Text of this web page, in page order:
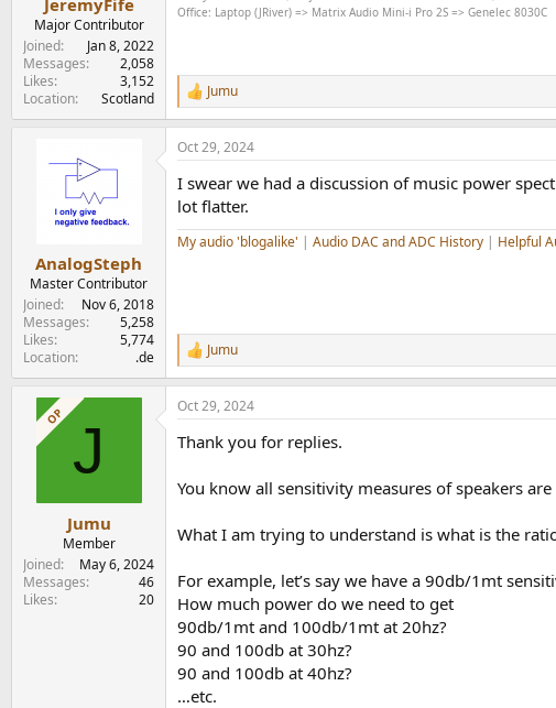
Major Contributor
Joined
Jan 8, 2022
Messages
2,058
Likes
3,152
Location
Scotland
Office: Laptop (JRiver) => Matrix Audio Mini-i Pro 2S => Genelec 8030C
R
e
a
c
i
o
s
Jumu
AnalogSteph
Master Contributor
Joined
Nov 6, 2018
Messages
5,258
Likes
5,774
Location
.de
Oct 29, 2024
I swear we had a discussion of music power
lot flatter.
My audio 'blogalike' | Audio DAC and ADC History | Helpful
R
e
a
c
i
n
s
Jumu
OP J
Jumu
Member
Joined
May 6, 2024
Messages
46
Likes
20
Oct 29, 2024
Thank you for replies.
You know all sensitivity measures of speakers
What I am trying to understand is what is the
For example, let’s say we have a 90db/1mt
How much power do we need to get
90db/1mt and 100db/1mt at 20hz?
90 and 100db at 30hz?
90 and 100db at 40hz?
…etc.